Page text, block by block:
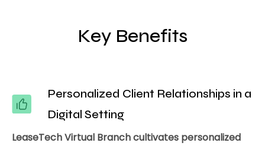
Key Benefits
Personalized Client Relationships in a
Digital Setting
LeaseTech Virtual Branch cultivates personalized